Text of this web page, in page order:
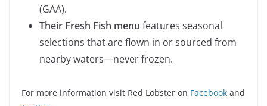
(GAA).
Their Fresh Fish menu features seasonal
selections that are flown in or sourced from
nearby waters—never frozen.
For more information visit Red Lobster on Facebook and